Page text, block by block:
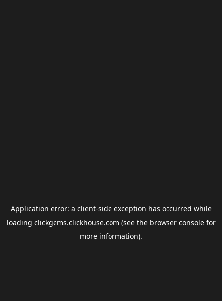
Application error: a client-side exception has occurred while
loading clickgems.clickhouse.com (see the browser consolefor
more information).